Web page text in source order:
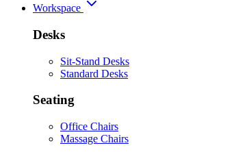
Workspace
Desks
Sit-Stand Desks
Standard Desks
Seating
Office Chairs
Massage Chairs